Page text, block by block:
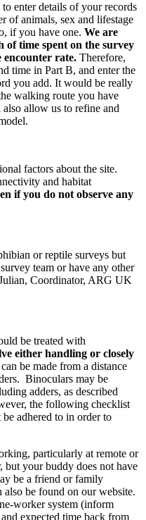
enter details of your records
of animals, sex and lifestage
if you have one. We are
time spent on the survey
encounter rate. Therefore,
time in Part B, and enter the
you add. It would be really
walking route you have
allow us to refine and
factors about the site.
and habitat
if you do not observe any
or reptile surveys but
team or have any other
Coordinator, ARG UK
be treated with
either handling or closely
be made from a distance
Binoculars may be
adders, as described
the following checklist
adhered to in order to
particularly at remote or
but your buddy does not have
be a friend or family
be found on our website.
worker system (inform
expected time back from